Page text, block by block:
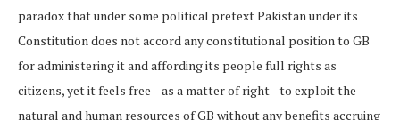
paradox that under some political pretext Pakistan under its
Constitution does not accord any constitutional position to GB
for administering it and affording its people full rights as
citizens, yet it feels free—as a matter of right—to exploit the
natural and human resources of GB without any benefits accruing